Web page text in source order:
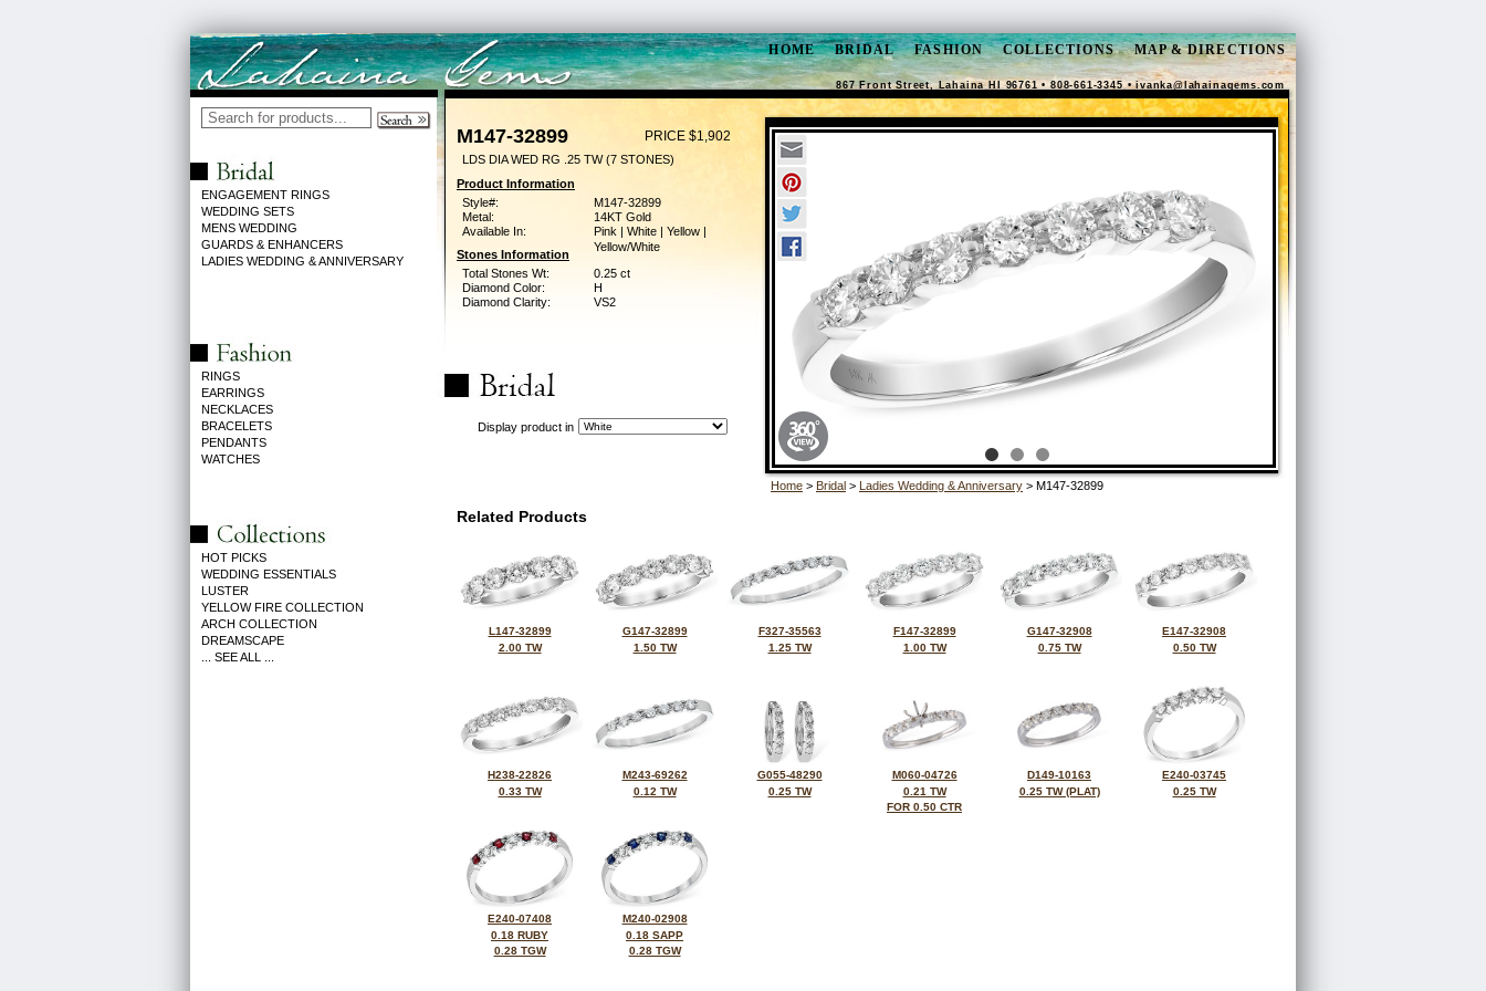
HOME BRIDAL FASHION COLLECTIONS MAP & DIRECTIONS
867 Front Street, Lahaina HI 96761 • 808-661-3345 •ivanka@lahainagems.com
ENGAGEMENT RINGS
WEDDING SETS
MENS WEDDING
GUARDS & ENHANCERS
LADIES WEDDING & ANNIVERSARY
RINGS
EARRINGS
NECKLACES
BRACELETS
PENDANTS
WATCHES
HOT PICKS
WEDDING ESSENTIALS
LUSTER
YELLOW FIRE COLLECTION
ARCH COLLECTION
DREAMSCAPE
... SEE ALL ...
M147-32899 PRICE $1,902
LDS DIA WED RG .25 TW (7 STONES)
Product Information
Style#:
M147-32899
Metal:
14KT Gold
Available In:
Pink | White | Yellow |
Yellow/White
Stones Information
Total Stones Wt:
0.25 ct
Diamond Color:
H
Diamond Clarity:
VS2
Display product in
Home > Bridal > Ladies Wedding & Anniversary > M147-32899
Related Products
L147-32899
2.00 TW
G147-32899
1.50 TW
F327-35563
1.25 TW
F147-32899
1.00 TW
G147-32908
0.75 TW
E147-32908
0.50 TW
H238-22826
0.33 TW
M243-69262
0.12 TW
G055-48290
0.25 TW
M060-04726
0.21 TW
FOR 0.50 CTR
D149-10163
0.25 TW (PLAT)
E240-03745
0.25 TW
E240-07408
0.18 RUBY
0.28 TGW
M240-02908
0.18 SAPP
0.28 TGW